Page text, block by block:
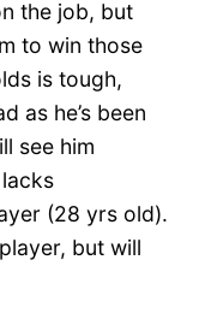
the job, but
to win those
is tough,
as he’s been
see him
(28 yrs old).
but will